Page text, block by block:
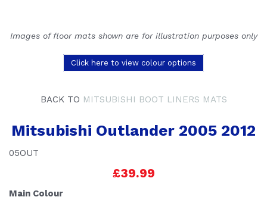
Images of floor mats shown are for illustration purposes only
Click here to view colour options
BACK TO MITSUBISHI BOOT LINERS MATS
Mitsubishi Outlander 2005 2012
05OUT
£39.99
Main Colour